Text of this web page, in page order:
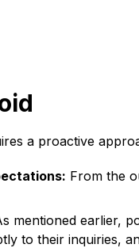
a proactive
From the
mentioned earlier,
to their inquiries,